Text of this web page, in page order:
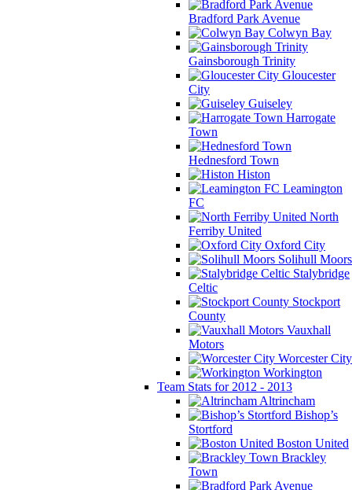
Bradford Park Avenue
Colwyn Bay
Gainsborough Trinity
Gloucester
City
Guiseley
Harrogate
Town
Hednesford Town
Histon
Leamington
FC
North
Ferriby United
Oxford City
Solihull Moors
Stalybridge
Celtic
Stockport
County
Vauxhall
Motors
Worcester City
Workington
Team Stats for 2012 - 2013
Altrincham
Bishop’s
Stortford
Boston United
Brackley
Town